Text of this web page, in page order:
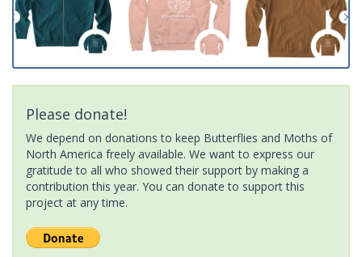
Please donate!
We depend on donations to keep Butterflies and Moths of
North America freely available. We want to express our
gratitude to all who showed their support by making a
contribution this year. You can donate to support this
project at any time.